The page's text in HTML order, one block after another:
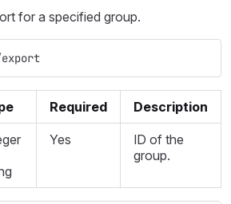
for a specified group.
Required Description
Yes
ID of the
group.